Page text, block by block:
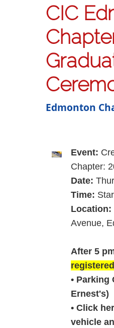
CIC
Edmonton
Event:
Chapter:
Date:
Time:
Location:
Avenue,
After 5
registered
• Parking
Ernest's)
• Click
vehicle